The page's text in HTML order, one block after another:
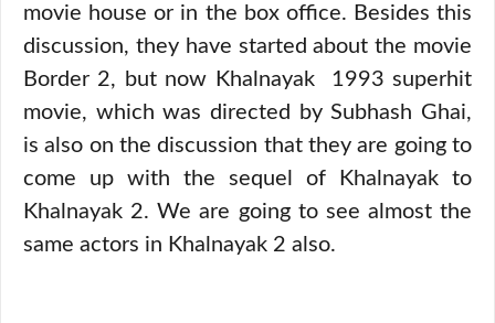
movie house or in the box office. Besides this
discussion, they have started about the movie
Border 2, but now Khalnayak 1993 superhit
movie, which was directed by Subhash Ghai,
is also on the discussion that they are going to
come up with the sequel of Khalnayak to
Khalnayak 2. We are going to see almost the
same actors in Khalnayak 2 also.